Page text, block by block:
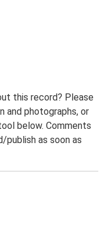
this record? Please
photographs, or
below. Comments
publish as soon as